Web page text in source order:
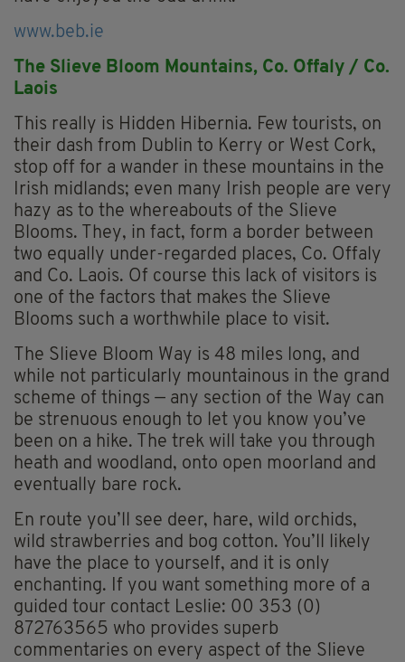
www.beb.ie
The Slieve Bloom Mountains, Co. Offaly / Co.
Laois
This really is Hidden Hibernia. Few tourists, on
their dash from Dublin to Kerry or West Cork,
stop off for a wander in these mountains in the
Irish midlands; even many Irish people are very
hazy as to the whereabouts of the Slieve
Blooms. They, in fact, form a border between
two equally under-regarded places, Co. Offaly
and Co. Laois. Of course this lack of visitors is
one of the factors that makes the Slieve
Blooms such a worthwhile place to visit.
The Slieve Bloom Way is 48 miles long, and
while not particularly mountainous in the grand
scheme of things — any section of the Way can
be strenuous enough to let you know you’ve
been on a hike. The trek will take you through
heath and woodland, onto open moorland and
eventually bare rock.
En route you’ll see deer, hare, wild orchids,
wild strawberries and bog cotton. You’ll likely
have the place to yourself, and it is only
enchanting. If you want something more of a
guided tour contact Leslie: 00 353 (0)
872763565 who provides superb
commentaries on every aspect of the Slieve